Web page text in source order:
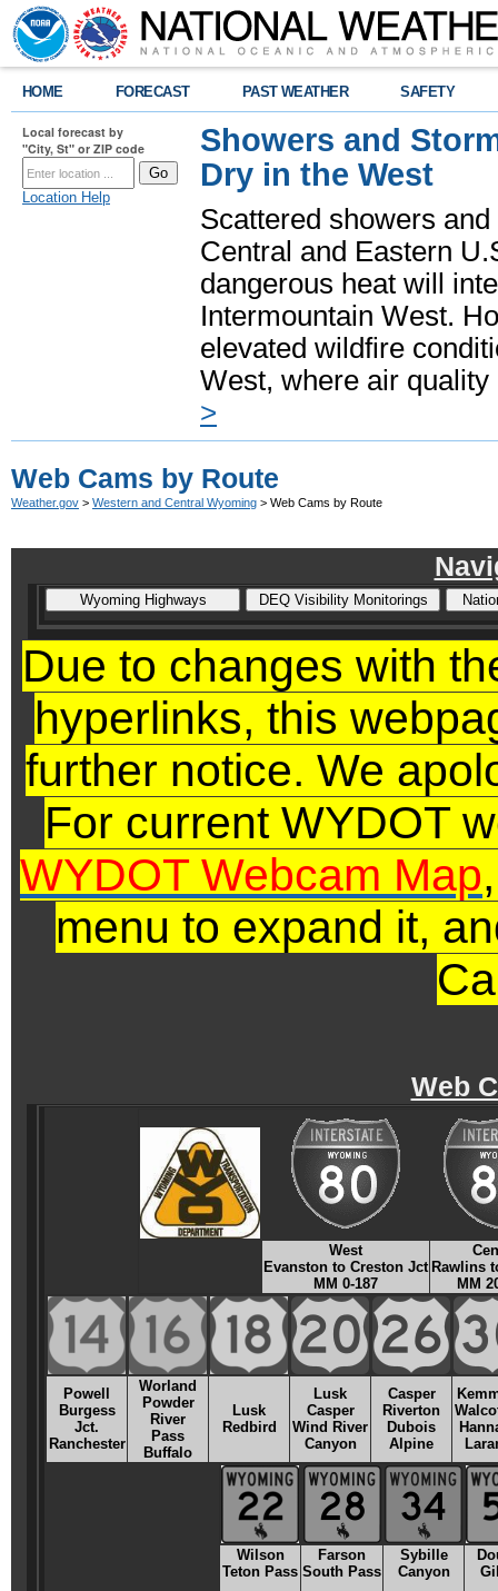
HOME FORECAST PAST WEATHER SAFETY
Local forecast by
"City, St" or ZIP code
Location Help
Showers and
Dry in the West
Scattered showers
Central and Eastern
dangerous heat will
Intermountain West.
elevated wildfire
West, where air
>
Web Cams by Route
Weather.gov > Western and Central Wyoming > Web Cams by Route
Due to changes with
hyperlinks, this
further notice. We
For current WYDOT
WYDOT Webcam Map
menu to expand it,
Web
West
Evanston to Creston Jct
MM 0-187
Rawlins
MM
Powell
Burgess
Jct.
Ranchester
Worland
Powder
River
Pass
Buffalo
Lusk
Redbird
Lusk
Casper
Wind River
Canyon
Casper
Riverton
Dubois
Alpine
Wilson
Teton Pass
Farson
South Pass
Sybille
Canyon